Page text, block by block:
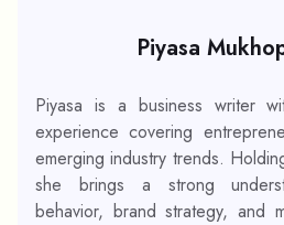
Piyasa
Piyasa is a business writer
experience covering
emerging industry trends.
she brings a strong
behavior, brand strategy, and